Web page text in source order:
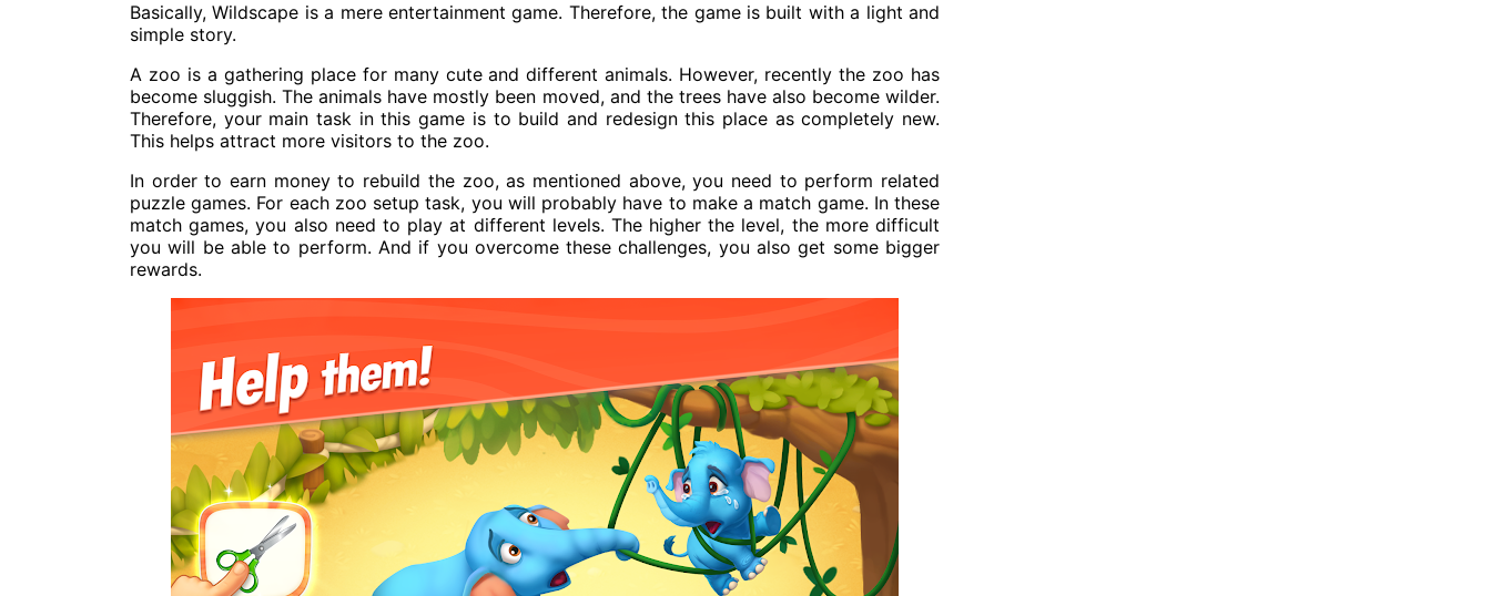
Basically, Wildscape is a mere entertainment game. Therefore, the game is built with a light and
simple story.
A zoo is a gathering place for many cute and different animals. However, recently the zoo has
become sluggish. The animals have mostly been moved, and the trees have also become wilder.
Therefore, your main task in this game is to build and redesign this place as completely new.
This helps attract more visitors to the zoo.
In order to earn money to rebuild the zoo, as mentioned above, you need to perform related
puzzle games. For each zoo setup task, you will probably have to make a match game. In these
match games, you also need to play at different levels. The higher the level, the more difficult
you will be able to perform. And if you overcome these challenges, you also get some bigger
rewards.